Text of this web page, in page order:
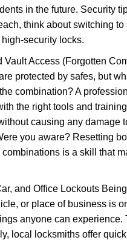
in the future. Security
think about switching to
security locks.
Vault Access (Forgotten
protected by safes, but
combination? A
the right tools and
causing any damage
you aware? Resetting
is a skill that
and Office Lockouts
or place of business is
anyone can experience.
local locksmiths offer